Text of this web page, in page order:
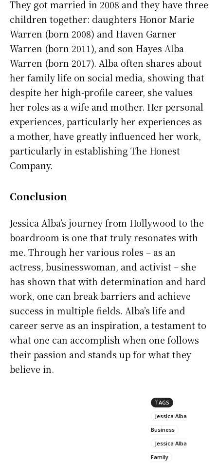
They got married in 2008 and they have three
children together: daughters Honor Marie
Warren (born 2008) and Haven Garner
Warren (born 2011), and son Hayes Alba
Warren (born 2017). Alba often shares about
her family life on social media, showing that
despite her high-profile career, she values
her roles as a wife and mother. Her personal
experiences, particularly her experiences as
a mother, have greatly influenced her work,
particularly in establishing The Honest
Company.
Conclusion
Jessica Alba’s journey from Hollywood to the
boardroom is one that truly resonates with
me. Through her various roles – as an
actress, businesswoman, and activist – she
has shown that with determination and hard
work, one can break barriers and achieve
success in multiple fields. Alba’s life and
career serve as an inspiration, a testament to
what one can accomplish when one follows
their passion and stands up for what they
believe in.
TAGS
Jessica Alba
Business
Jessica Alba
Family